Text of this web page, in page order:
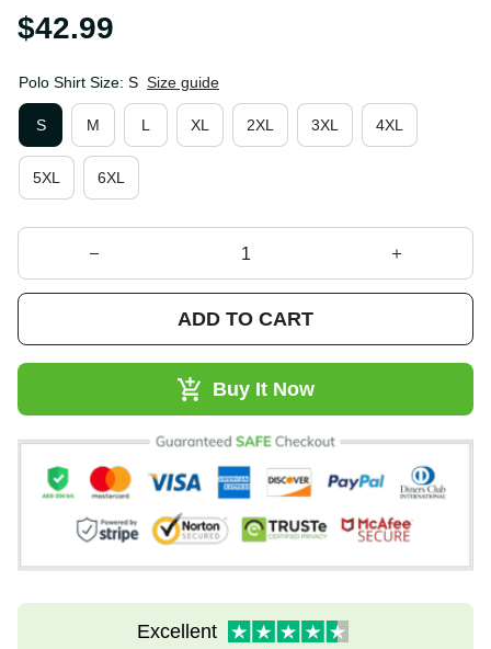
$42.99
Polo Shirt Size: S Size guide
S
M L XL 2XL 3XL 4XL
5XL 6XL
ADD TO CART
Buy It Now
Excellent